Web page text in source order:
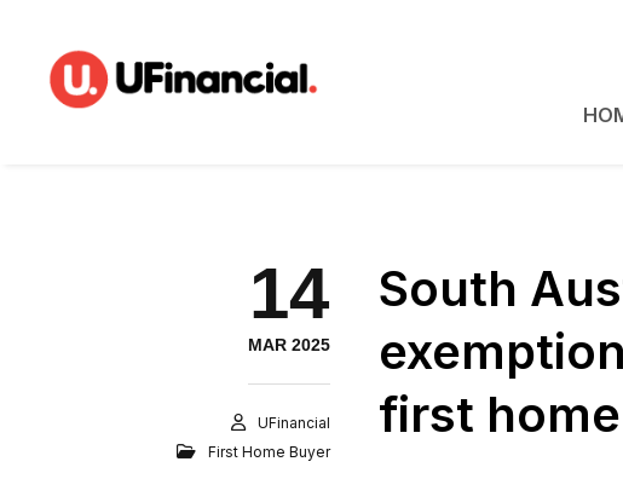
14
MAR 2025
UFinancial
First Home Buyer
South
first